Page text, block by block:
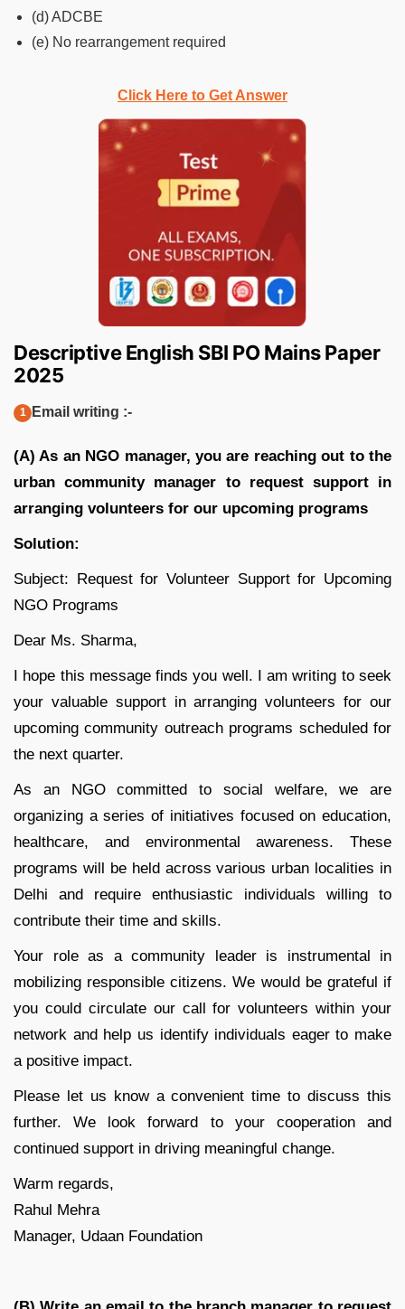
(d) ADCBE
(e) No rearrangement required
Click Here to Get Answer
Descriptive English SBI PO Mains Paper
2025
Email writing :-
(A) As an NGO manager, you are reaching out to the
urban community manager to request support in
arranging volunteers for our upcoming programs
Solution:
Subject: Request for Volunteer Support for Upcoming
NGO Programs
Dear Ms. Sharma,
I hope this message finds you well. I am writing to seek
your valuable support in arranging volunteers for our
upcoming community outreach programs scheduled for
the next quarter.
As an NGO committed to social welfare, we are
organizing a series of initiatives focused on education,
healthcare, and environmental awareness. These
programs will be held across various urban localities in
Delhi and require enthusiastic individuals willing to
contribute their time and skills.
Your role as a community leader is instrumental in
mobilizing responsible citizens. We would be grateful if
you could circulate our call for volunteers within your
network and help us identify individuals eager to make
a positive impact.
Please let us know a convenient time to discuss this
further. We look forward to your cooperation and
continued support in driving meaningful change.
Warm regards,
Rahul Mehra
Manager, Udaan Foundation